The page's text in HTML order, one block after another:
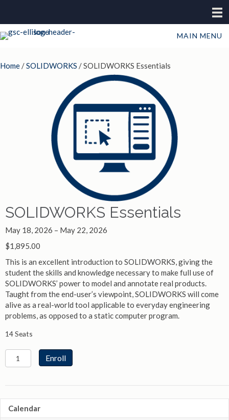
MAIN MENU
Home /SOLIDWORKS / SOLIDWORKS Essentials
SOLIDWORKS Essentials
May 18, 2026 – May 22, 2026
$1,895.00
This is an excellent introduction to SOLIDWORKS, giving the
student the skills and knowledge necessary to make full use of
SOLIDWORKS’ power to model and annotate real products.
Taught from the end-user’s viewpoint, SOLIDWORKS will come
alive as a real-world tool applicable to everyday engineering
problems, as opposed to a static computer program.
14 Seats
SOLIDWORKS
Essentials
Enroll
Calendar